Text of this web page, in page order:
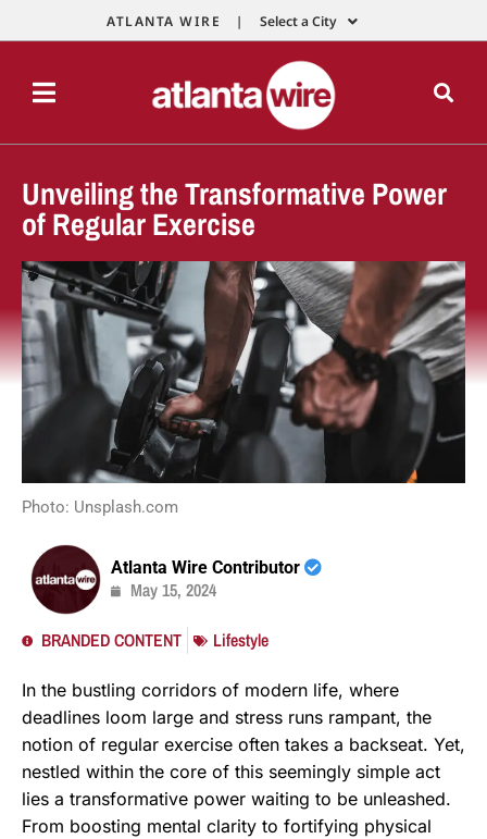
ATLANTA WIRE | Select a City
Unveiling the Transformative Power
of Regular Exercise
Photo: Unsplash.com
Atlanta Wire Contributor
May 15, 2024
BRANDED CONTENT Lifestyle
In the bustling corridors of modern life, where
deadlines loom large and stress runs rampant, the
notion of regular exercise often takes a backseat. Yet,
nestled within the core of this seemingly simple act
lies a transformative power waiting to be unleashed.
From boosting mental clarity to fortifying physical